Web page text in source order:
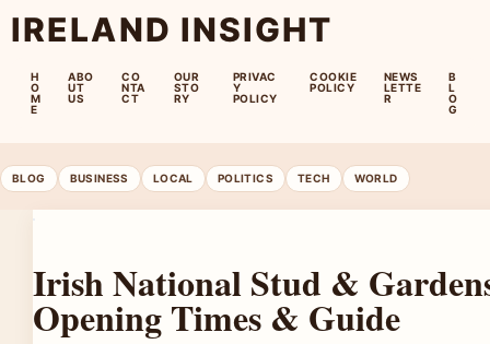
IRELAND INSIGHT
H
O
M
E
ABO
UT
US
CO
NTA
CT
OUR
STO
RY
PRIVAC
Y
POLICY
COOKIE
POLICY
NEWS
LETTE
R
B
L
O
G
BLOG BUSINESS LOCAL POLITICS TECH WORLD
Irish National Stud &
Opening Times & Guide